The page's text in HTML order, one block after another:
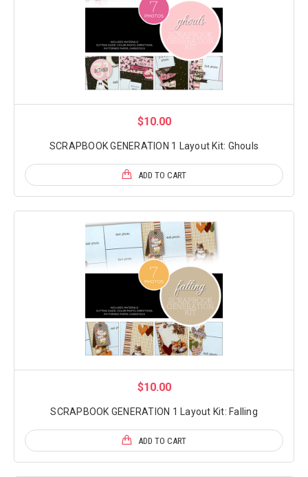
$10.00
SCRAPBOOK GENERATION 1 Layout Kit: Ghouls
ADD TO CART
$10.00
SCRAPBOOK GENERATION 1 Layout Kit: Falling
ADD TO CART